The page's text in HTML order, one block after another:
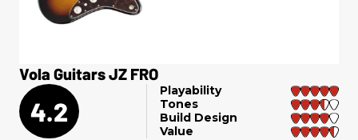
Vola Guitars JZ FRO
4.2
Playability
Tones
Build Design
Value